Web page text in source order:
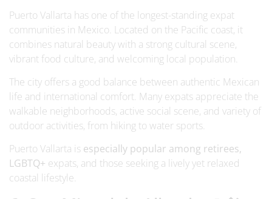
Puerto Vallarta has one of the longest-standing expat
communities in Mexico. Located on the Pacific coast, it
combines natural beauty with a strong cultural scene,
vibrant food culture, and welcoming local population.
The city offers a good balance between authentic Mexican
life and international comfort. Many expats appreciate the
walkable neighborhoods, active social scene, and variety of
outdoor activities, from hiking to water sports.
Puerto Vallarta is especially popular among retirees,
LGBTQ+ expats, and those seeking a lively yet relaxed
coastal lifestyle.